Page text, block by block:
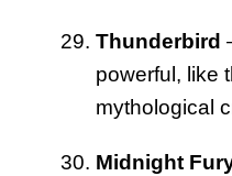
Thunderbird
powerful, like
mythological
Midnight